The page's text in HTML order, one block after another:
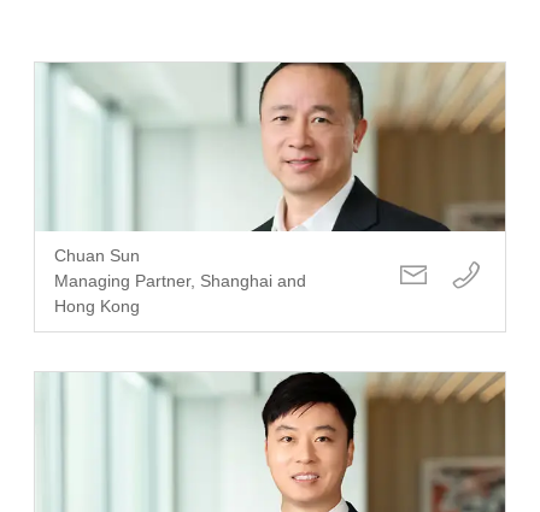
Chuan Sun
Managing Partner, Shanghai and
Hong Kong